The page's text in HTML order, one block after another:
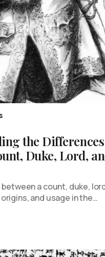
the Differences
Duke, Lord,
a count, duke,
and usage in the…